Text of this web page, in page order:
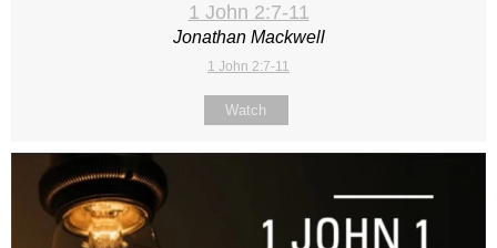
1 John 2:7-11
Jonathan Mackwell
1 John 2:7-11
Watch